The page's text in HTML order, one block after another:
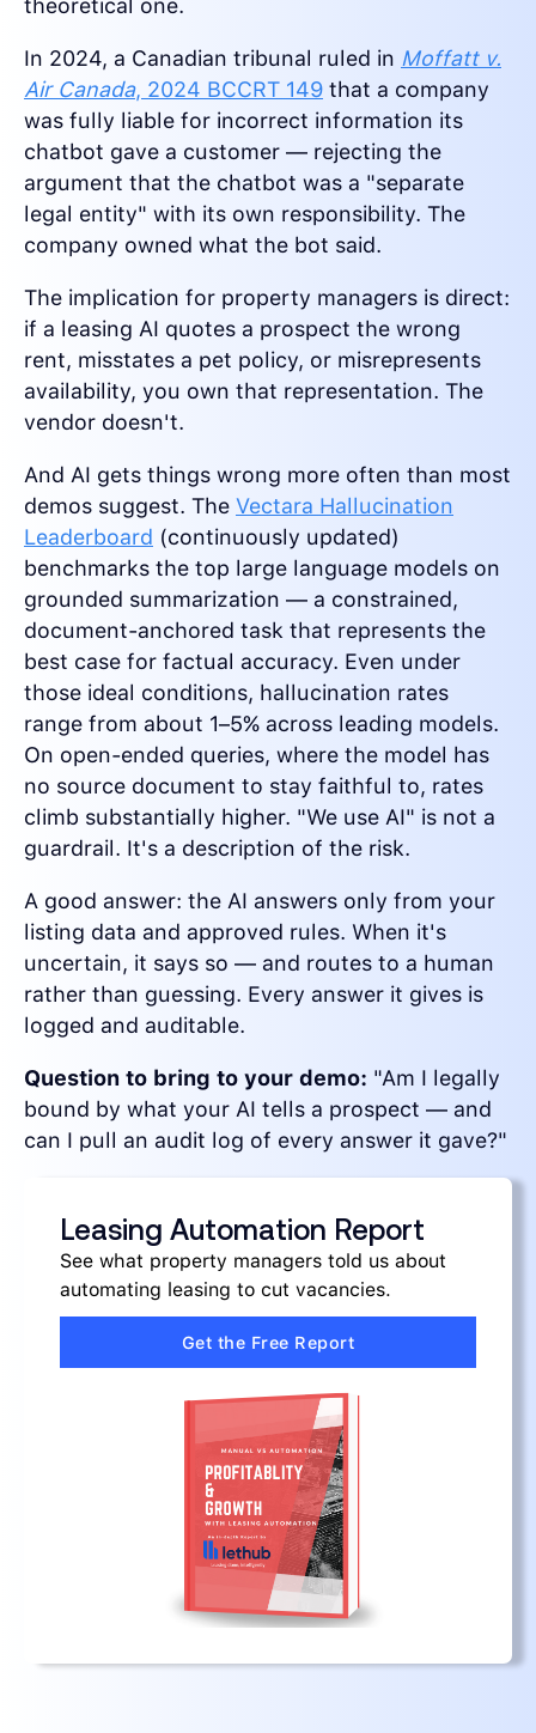
theoretical one.
In 2024, a Canadian tribunal ruled in Moffatt v.
Air Canada, 2024 BCCRT 149 that a company
was fully liable for incorrect information its
chatbot gave a customer — rejecting the
argument that the chatbot was a "separate
legal entity" with its own responsibility. The
company owned what the bot said.
The implication for property managers is direct:
if a leasing AI quotes a prospect the wrong
rent, misstates a pet policy, or misrepresents
availability, you own that representation. The
vendor doesn't.
And AI gets things wrong more often than most
demos suggest. The Vectara Hallucination
Leaderboard (continuously updated)
benchmarks the top large language models on
grounded summarization — a constrained,
document-anchored task that represents the
best case for factual accuracy. Even under
those ideal conditions, hallucination rates
range from about 1–5% across leading models.
On open-ended queries, where the model has
no source document to stay faithful to, rates
climb substantially higher. "We use AI" is not a
guardrail. It's a description of the risk.
A good answer: the AI answers only from your
listing data and approved rules. When it's
uncertain, it says so — and routes to a human
rather than guessing. Every answer it gives is
logged and auditable.
Question to bring to your demo: "Am I legally
bound by what your AI tells a prospect — and
can I pull an audit log of every answer it gave?"
Leasing Automation Report
See what property managers told us about
automating leasing to cut vacancies.
Get the Free Report